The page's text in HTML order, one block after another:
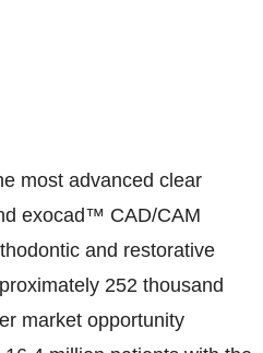
most advanced clear
exocad™ CAD/CAM
and restorative
252 thousand
market opportunity